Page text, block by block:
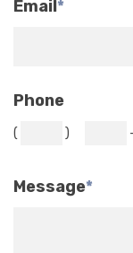
Email*
Phone
( )
Message*